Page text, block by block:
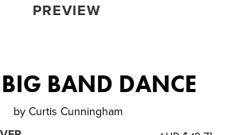
PREVIEW
BAND DANCE
by Curtis Cunningham